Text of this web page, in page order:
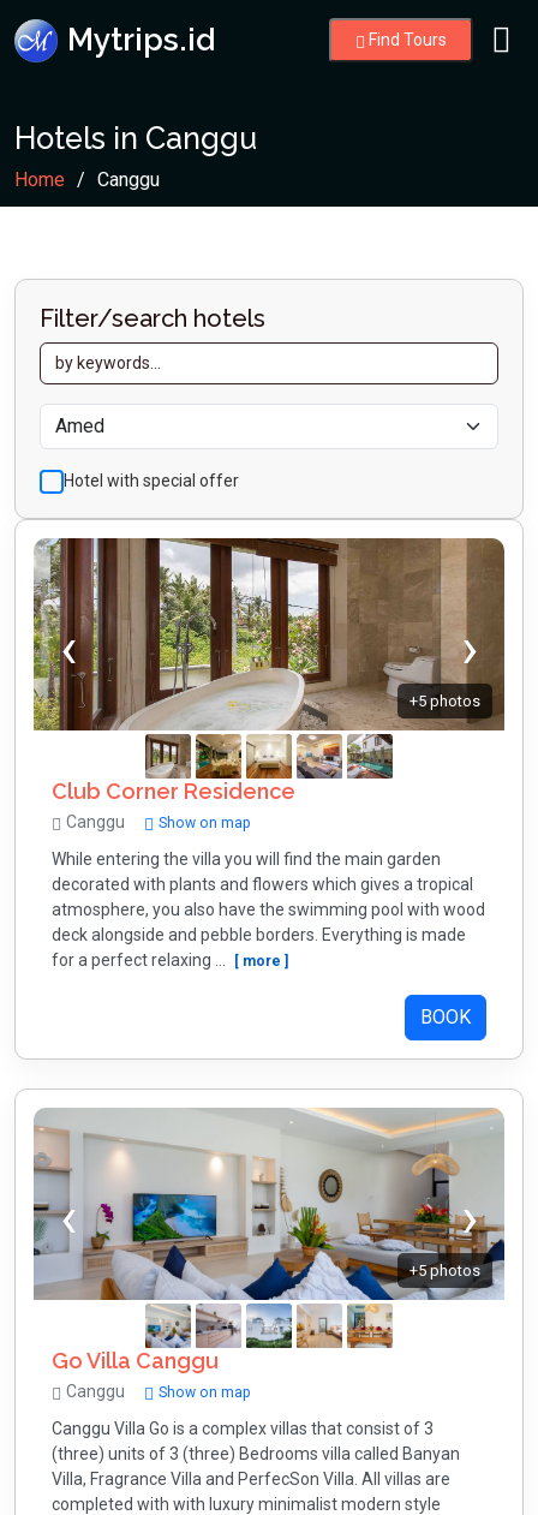
Mytrips.id Find Tours
Hotels in Canggu
Home Canggu
Filter/search hotels
Hotel with special offer
+5 photos
Club Corner Residence
Canggu Show on map
While entering the villa you will find the main garden
decorated with plants and flowers which gives a tropical
atmosphere, you also have the swimming pool with wood
deck alongside and pebble borders. Everything is made
for a perfect relaxing ...
[ more ]
BOOK
+5 photos
Go Villa Canggu
Canggu Show on map
Canggu Villa Go is a complex villas that consist of 3
(three) units of 3 (three) Bedrooms villa called Banyan
Villa, Fragrance Villa and PerfecSon Villa. All villas are
completed with with luxury minimalist modern style